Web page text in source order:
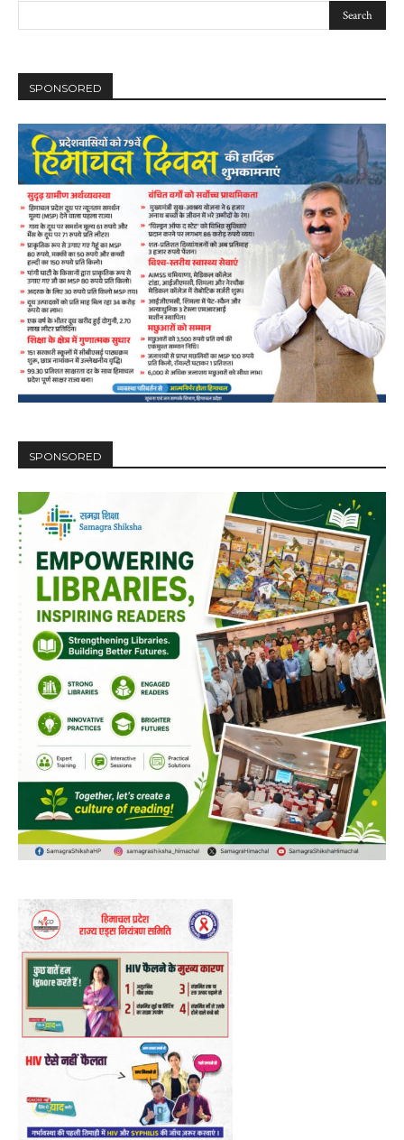
DAILY NEWS BULLETIN
Player
00:00 12:27
NURTURING CREATIVITY – KEEKLI CHARITABLE TRUST, SHIMLA
SPONSORED
SPONSORED